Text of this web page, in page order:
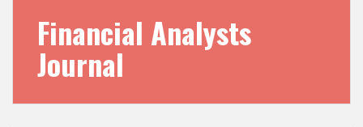
Financial Analysts
Journal